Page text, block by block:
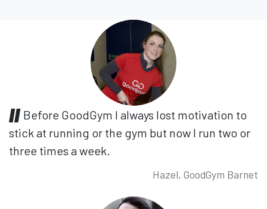
Before GoodGym I always lost motivation to
stick at running or the gym but now I run two or
three times a week.
Hazel, GoodGym Barnet